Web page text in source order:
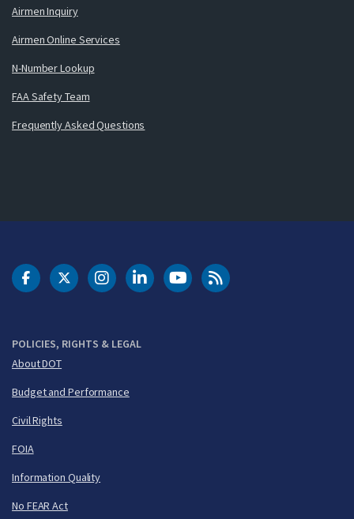
Airmen Inquiry
Airmen Online Services
N-Number Lookup
FAA Safety Team
Frequently Asked Questions
POLICIES, RIGHTS & LEGAL
About DOT
Budget and Performance
Civil Rights
FOIA
Information Quality
No FEAR Act
DOT Facebook
DOT Twitter
DOT Instagram
DOT LinkedIn
FAA YouTubeCleared for Takeoff